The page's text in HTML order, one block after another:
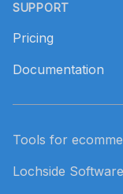
SUPPORT
Pricing
Documentation
Tools for
Lochside